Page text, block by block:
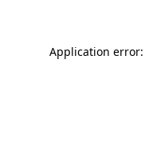
Application